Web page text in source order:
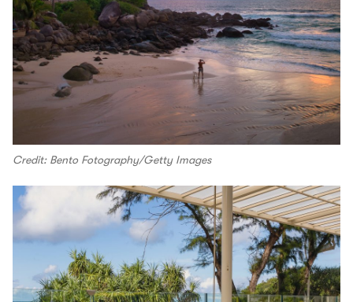
Credit: Bento Fotography/Getty Images